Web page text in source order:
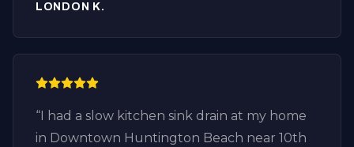
LONDON K.
“I had a slow kitchen sink drain at my home
in Downtown Huntington Beach near 10th